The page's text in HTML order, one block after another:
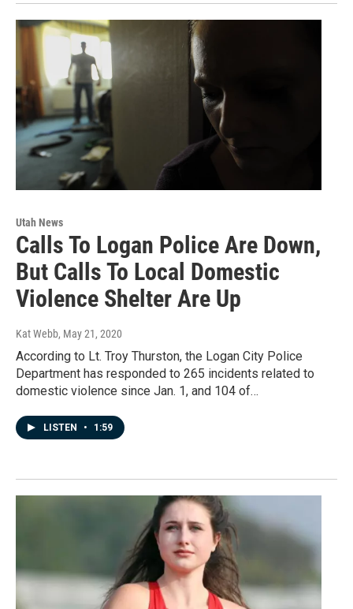
Utah News
Calls To Logan Police Are Down,
But Calls To Local Domestic
Violence Shelter Are Up
Kat Webb, May 21, 2020
According to Lt. Troy Thurston, the Logan City Police
Department has responded to 265 incidents related to
domestic violence since Jan. 1, and 104 of…
LISTEN • 1:59